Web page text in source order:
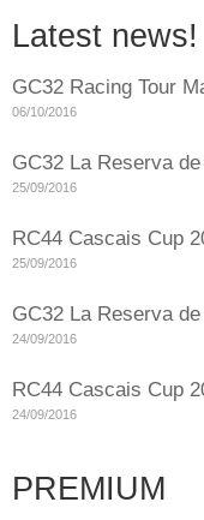
Latest news!
GC32 Racing Tour
06/10/2016
GC32 La Reserva
25/09/2016
RC44 Cascais Cup
25/09/2016
GC32 La Reserva
24/09/2016
RC44 Cascais Cup
24/09/2016
PREMIUM